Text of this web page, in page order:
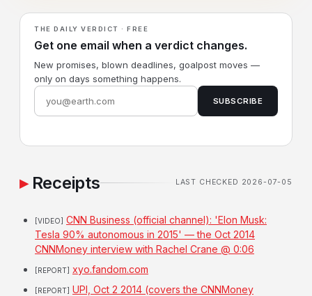
THE DAILY VERDICT · FREE
Get one email when a verdict changes.
New promises, blown deadlines, goalpost moves —
only on days something happens.
SUBSCRIBE
Receipts LAST CHECKED 2026-07-05
[VIDEO] CNN Business (official channel): 'Elon Musk:
Tesla 90% autonomous in 2015' — the Oct 2014
CNNMoney interview with Rachel Crane @ 0:06
[REPORT] xyo.fandom.com
[REPORT] UPI, Oct 2 2014 (covers the CNNMoney